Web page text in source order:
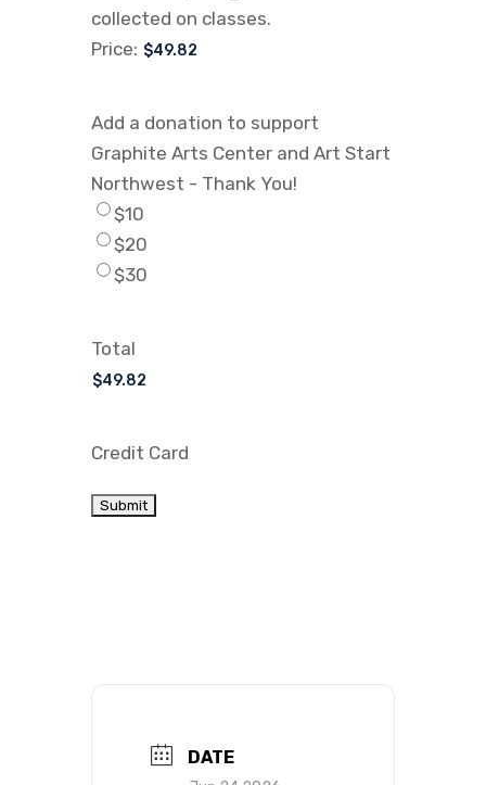
collected on classes.
Price:
Add a donation to support
Graphite Arts Center and Art Start
Northwest - Thank You!
$10
$20
$30
Total
Credit Card
DATE